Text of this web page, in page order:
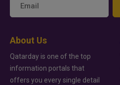
About Us
Qatarday is one of the top
information portals that
offers you every single detail